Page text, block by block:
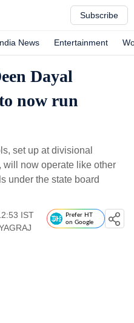
Subscribe
News Entertainment
Dayal
now run
set up at divisional
will now operate like other
under the state board
IST
Prefer HT
on Google